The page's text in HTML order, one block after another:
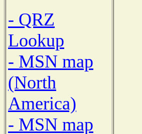
- QRZ
Lookup
- MSN map
(North
America)
- MSN map